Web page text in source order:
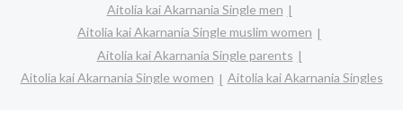
Aitolia kai Akarnania Single men
Aitolia kai Akarnania Single muslim women
Aitolia kai Akarnania Single parents
Aitolia kai Akarnania Single women
Aitolia kai Akarnania Singles